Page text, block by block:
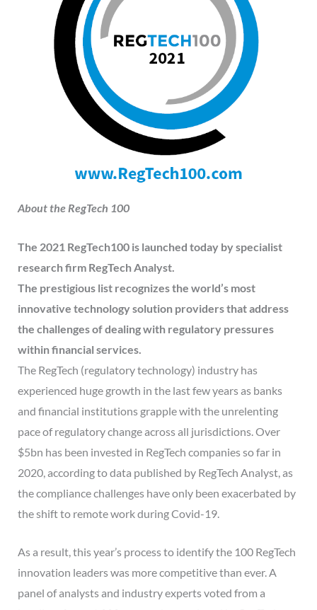
About the RegTech 100
The 2021 RegTech100 is launched today by specialist
research firm RegTech Analyst.
The prestigious list recognizes the world’s most
innovative technology solution providers that address
the challenges of dealing with regulatory pressures
within financial services.
The RegTech (regulatory technology) industry has
experienced huge growth in the last few years as banks
and financial institutions grapple with the unrelenting
pace of regulatory change across all jurisdictions. Over
$5bn has been invested in RegTech companies so far in
2020, according to data published by RegTech Analyst, as
the compliance challenges have only been exacerbated by
the shift to remote work during Covid-19.
As a result, this year’s process to identify the 100 RegTech
innovation leaders was more competitive than ever. A
panel of analysts and industry experts voted from a